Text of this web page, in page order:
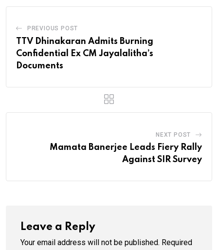
PREVIOUS POST
TTV Dhinakaran Admits Burning
Confidential Ex CM Jayalalitha’s
Documents
NEXT POST
Mamata Banerjee Leads Fiery Rally
Against SIR Survey
Leave a Reply
Your email address will not be published. Required